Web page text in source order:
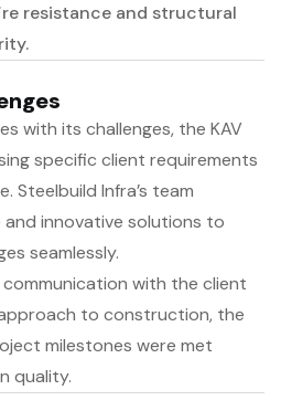
resistance and structural
with its challenges, the KAV
specific client requirements
Steelbuild Infra’s team
innovative solutions to
seamlessly.
with the client
to construction, the
milestones were met
quality.